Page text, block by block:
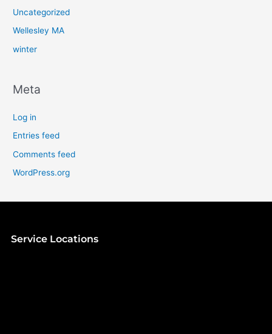
Uncategorized
Wellesley MA
winter
Meta
Log in
Entries feed
Comments feed
WordPress.org
Service Locations